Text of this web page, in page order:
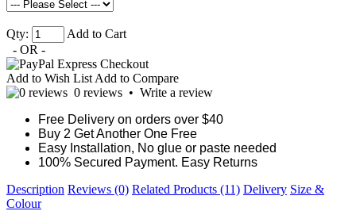
Qty:
Add to Cart
- OR -
Add to Wish List Add to Compare
0 reviews • Write a review
Free Delivery on orders over $40
Buy 2 Get Another One Free
Easy Installation, No glue or paste needed
100% Secured Payment. Easy Returns
Description Reviews (0) Related Products (11) Delivery Size &
Colour